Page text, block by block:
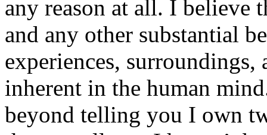
any reason at all. I
and any other substantial
experiences,
inherent in the human
beyond telling you I own